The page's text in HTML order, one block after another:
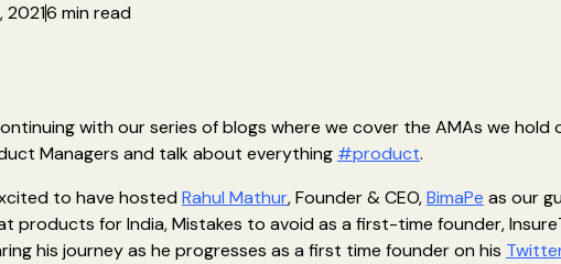
20216 min read
with our series of blogs where we cover the AMAs we hold
Managers and talk about everything #product.
to have hosted Rahul Mathur, Founder & CEO,BimaPe as our
products for India, Mistakes to avoid as a first-time founder,
his journey as he progresses as a first time founder on his